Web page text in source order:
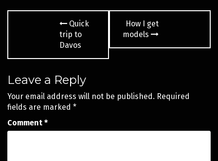
navigation
Quick
trip to
Davos
How I get
models
Leave a Reply
Your email address will not be published. Required
fields are marked *
Comment *